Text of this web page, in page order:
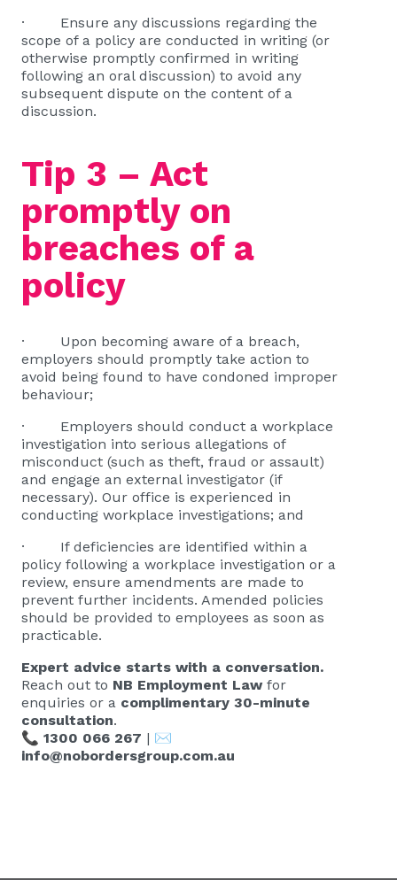
· Ensure any discussions regarding the
scope of a policy are conducted in writing (or
otherwise promptly confirmed in writing
following an oral discussion) to avoid any
subsequent dispute on the content of a
discussion.
Tip 3 – Act
promptly on
breaches of a
policy
· Upon becoming aware of a breach,
employers should promptly take action to
avoid being found to have condoned improper
behaviour;
· Employers should conduct a workplace
investigation into serious allegations of
misconduct (such as theft, fraud or assault)
and engage an external investigator (if
necessary). Our office is experienced in
conducting workplace investigations; and
· If deficiencies are identified within a
policy following a workplace investigation or a
review, ensure amendments are made to
prevent further incidents. Amended policies
should be provided to employees as soon as
practicable.
Expert advice starts with a conversation.
Reach out to NB Employment Lawfor
enquiries or a complimentary 30-minute
consultation.
📞 1300 066 267 | ✉️
info@nobordersgroup.com.au